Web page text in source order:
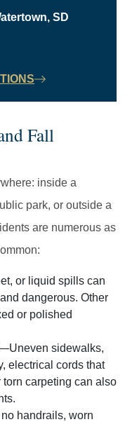
SD
Fall
inside a
park, or outside a
are numerous as
or liquid spills can
dangerous. Other
or polished
sidewalks,
electrical cords that
torn carpeting can also
handrails, worn